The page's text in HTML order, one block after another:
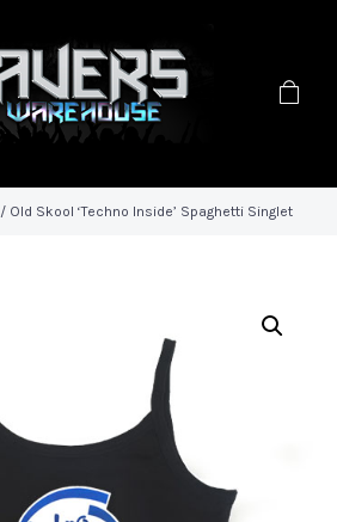
/ Old Skool ‘Techno Inside’ Spaghetti Singlet